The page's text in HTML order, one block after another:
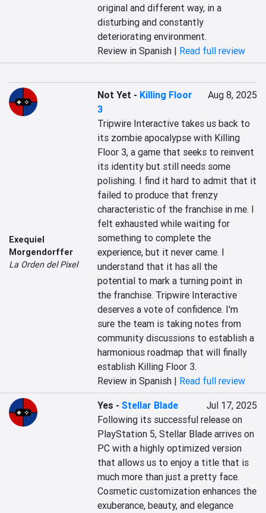
original and different way, in a
disturbing and constantly
deteriorating environment.
Review in Spanish | Read full review
Exequiel
Morgendorffer
La Orden del Pixel
Not Yet - Killing Floor
3
Aug 8, 2025
Tripwire Interactive takes us back to
its zombie apocalypse with Killing
Floor 3, a game that seeks to reinvent
its identity but still needs some
polishing. I find it hard to admit that it
failed to produce that frenzy
characteristic of the franchise in me. I
felt exhausted while waiting for
something to complete the
experience, but it never came. I
understand that it has all the
potential to mark a turning point in
the franchise. Tripwire Interactive
deserves a vote of confidence. I'm
sure the team is taking notes from
community discussions to establish a
harmonious roadmap that will finally
establish Killing Floor 3.
Review in Spanish | Read full review
Yes -Stellar Blade
Jul 17, 2025
Following its successful release on
PlayStation 5, Stellar Blade arrives on
PC with a highly optimized version
that allows us to enjoy a title that is
much more than just a pretty face.
Cosmetic customization enhances the
exuberance, beauty, and elegance